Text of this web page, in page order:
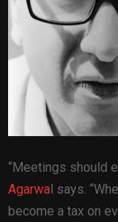
“Meetings should
Agarwal says.
become a tax on